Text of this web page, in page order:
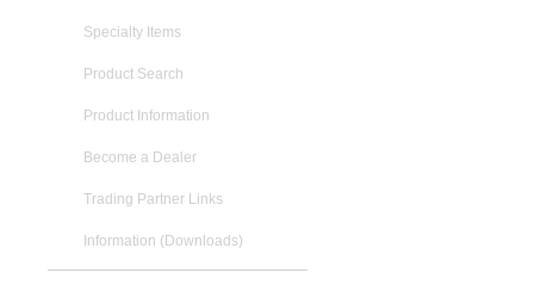
Specialty Items
Product Search
Product Information
Become a Dealer
Trading Partner Links
Information (Downloads)